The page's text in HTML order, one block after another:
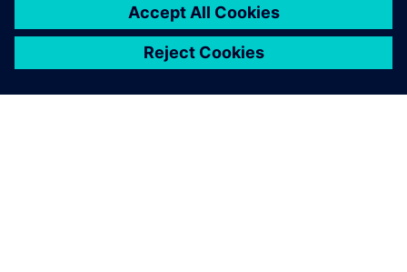
we designed the handle from
A to Z using Solid Edge.